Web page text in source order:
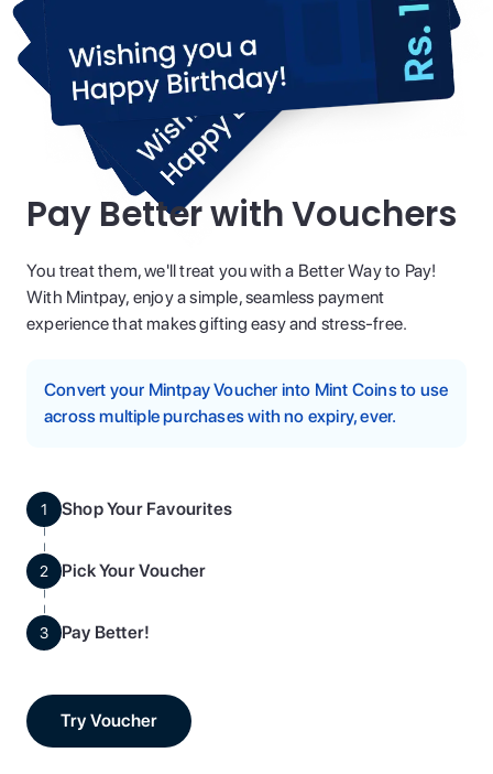
Pay Better with Vouchers
You treat them, we'll treat you with a Better Way to Pay!
With Mintpay, enjoy a simple, seamless payment
experience that makes gifting easy and stress-free.
Convert your Mintpay Voucher into Mint Coins to use
across multiple purchases with no expiry, ever.
1 Shop Your Favourites
2 Pick Your Voucher
3 Pay Better!
Try Voucher